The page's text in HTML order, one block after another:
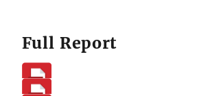
Full Report